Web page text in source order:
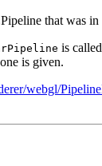
that was in
is
is given.
webgl/